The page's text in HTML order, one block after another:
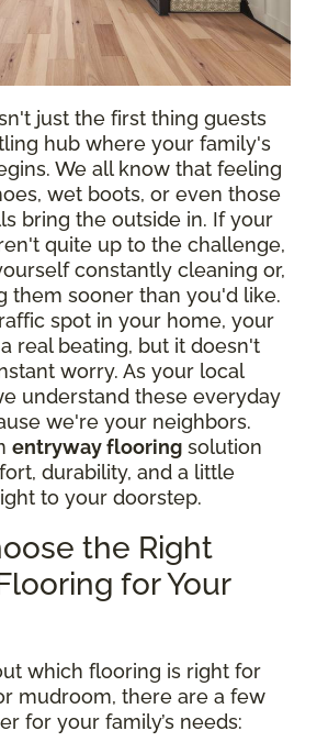
just the first thing guests
hub where your family's
We all know that feeling
wet boots, or even those
bring the outside in. If your
quite up to the challenge,
constantly cleaning or,
them sooner than you'd like.
spot in your home, your
real beating, but it doesn't
worry. As your local
understand these everyday
we're your neighbors.
entryway flooring solution
durability, and a little
to your doorstep.
the Right
for Your
which flooring is right for
mudroom, there are a few
for your family’s needs: